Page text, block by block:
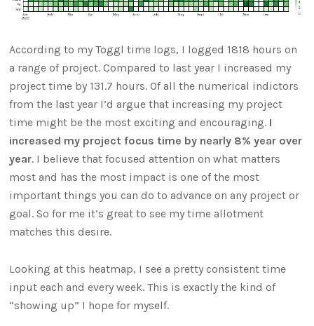
According to my Toggl time logs, I logged 1818 hours on
a range of project. Compared to last year I increased my
project time by 131.7 hours. Of all the numerical indictors
from the last year I’d argue that increasing my project
time might be the most exciting and encouraging. I
increased my project focus time by nearly 8% year over
year. I believe that focused attention on what matters
most and has the most impact is one of the most
important things you can do to advance on any project or
goal. So for me it’s great to see my time allotment
matches this desire.
Looking at this heatmap, I see a pretty consistent time
input each and every week. This is exactly the kind of
“showing up” I hope for myself.